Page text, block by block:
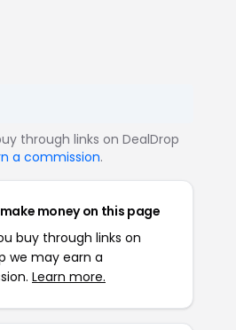
through links on DealDrop
a commission.
money on this page
buy through links on
we may earn a
Learn more.